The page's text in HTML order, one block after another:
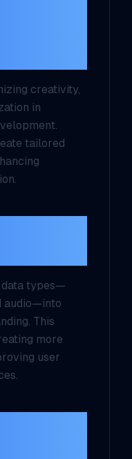
creativity,
in
tailored
data types—
audio—into
This
more
user